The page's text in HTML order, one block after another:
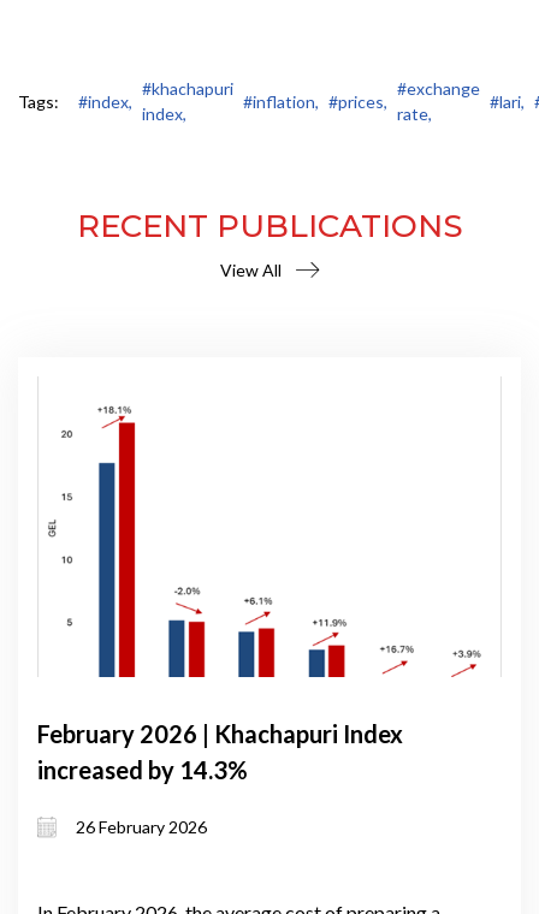
Tags: #index,
#khachapuri
index,
#inflation, #prices,
#exchange
rate,
#lari,
RECENT PUBLICATIONS
View All
February 2026 | Khachapuri Index
increased by 14.3%
26 February 2026